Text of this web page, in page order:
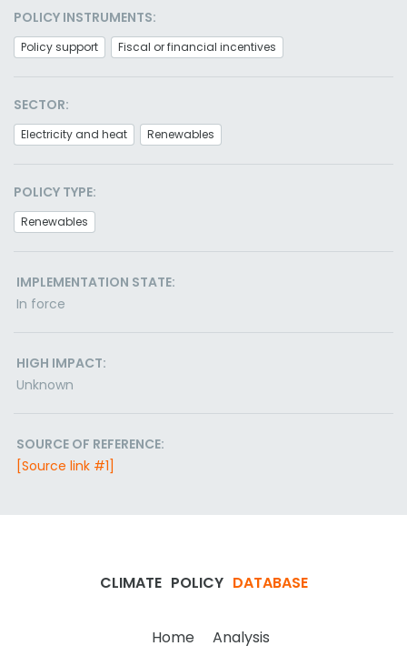
POLICY INSTRUMENTS:
Policy support Fiscal or financial incentives
SECTOR:
Electricity and heat Renewables
POLICY TYPE:
Renewables
IMPLEMENTATION STATE:
In force
HIGH IMPACT:
Unknown
SOURCE OF REFERENCE:
[Source link #1]
CLIMATE POLICY DATABASE
Home Analysis